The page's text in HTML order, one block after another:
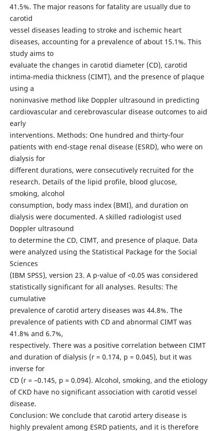
41.5%. The major reasons for fatality are usually due to
carotid
vessel diseases leading to stroke and ischemic heart
diseases, accounting for a prevalence of about 15.1%. This
study aims to
evaluate the changes in carotid diameter (CD), carotid
intima-media thickness (CIMT), and the presence of plaque
using a
noninvasive method like Doppler ultrasound in predicting
cardiovascular and cerebrovascular disease outcomes to aid
early
interventions. Methods: One hundred and thirty-four
patients with end-stage renal disease (ESRD), who were on
dialysis for
different durations, were consecutively recruited for the
research. Details of the lipid profile, blood glucose,
smoking, alcohol
consumption, body mass index (BMI), and duration on
dialysis were documented. A skilled radiologist used
Doppler ultrasound
to determine the CD, CIMT, and presence of plaque. Data
were analyzed using the Statistical Package for the Social
Sciences
(IBM SPSS), version 23. A p-value of <0.05 was considered
statistically significant for all analyses. Results: The
cumulative
prevalence of carotid artery diseases was 44.8%. The
prevalence of patients with CD and abnormal CIMT was
41.8% and 6.7%,
respectively. There was a positive correlation between CIMT
and duration of dialysis (r = 0.174, p = 0.045), but it was
inverse for
CD (r = –0.145, p = 0.094). Alcohol, smoking, and the etiology
of CKD have no significant association with carotid vessel
disease.
Conclusion: We conclude that carotid artery disease is
highly prevalent among ESRD patients, and it is therefore